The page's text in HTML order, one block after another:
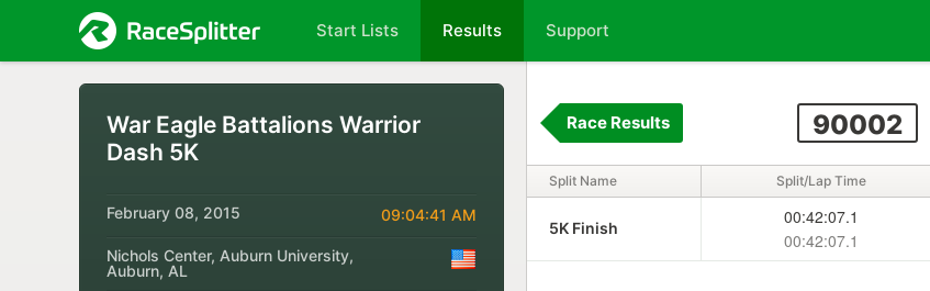
Start Lists Results Support
War Eagle Battalions Warrior
Dash 5K
February 08, 2015 09:04:41 AM
Nichols Center, Auburn University,
Auburn, AL
90002
Race Results
Split Name Split/Lap Time
5K Finish
00:42:07.1
00:42:07.1